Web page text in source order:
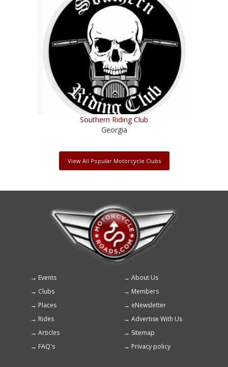
Southern Riding Club
Georgia
View All Popular Motorcycle Clubs
Footer
menu
Events
About Us
Clubs
Members
Places
eNewsletter
Rides
Advertise With Us
Articles
Sitemap
FAQ's
Privacy policy